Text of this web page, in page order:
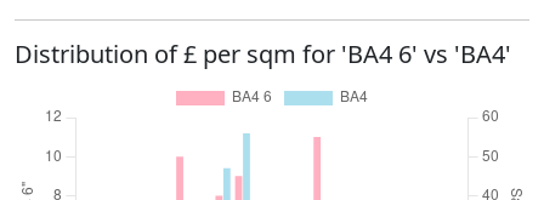
Distribution of £ per sqm for 'BA4 6' vs 'BA4'